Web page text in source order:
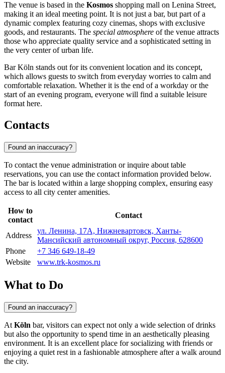
The venue is based in the Kosmos shopping mall on Lenina Street,
making it an ideal meeting point. It is not just a bar, but part of a
dynamic complex featuring cozy cinemas, shops with exclusive
goods, and restaurants. The special atmosphere of the venue attracts
those who appreciate quality service and a sophisticated setting in
the very center of urban life.
Bar Köln stands out for its convenient location and its concept,
which allows guests to switch from everyday worries to calm and
comfortable relaxation. Whether it is the end of a workday or the
start of an evening program, everyone will find a suitable leisure
format here.
Contacts
Found an inaccuracy?
To contact the venue administration or inquire about table
reservations, you can use the contact information provided below.
The bar is located within a large shopping complex, ensuring easy
access to all city center amenities.
How to
contact
Contact
Address
ул. Ленина, 17А, Нижневартовск, Ханты-
Мансийский автономный округ, Россия, 628600
Phone
+7 346 649-18-49
Website
www.trk-kosmos.ru
What to Do
Found an inaccuracy?
At Köln bar, visitors can expect not only a wide selection of drinks
but also the opportunity to spend time in an aesthetically pleasing
environment. It is an excellent place for socializing with friends or
enjoying a quiet rest in a fashionable atmosphere after a walk around
the city.